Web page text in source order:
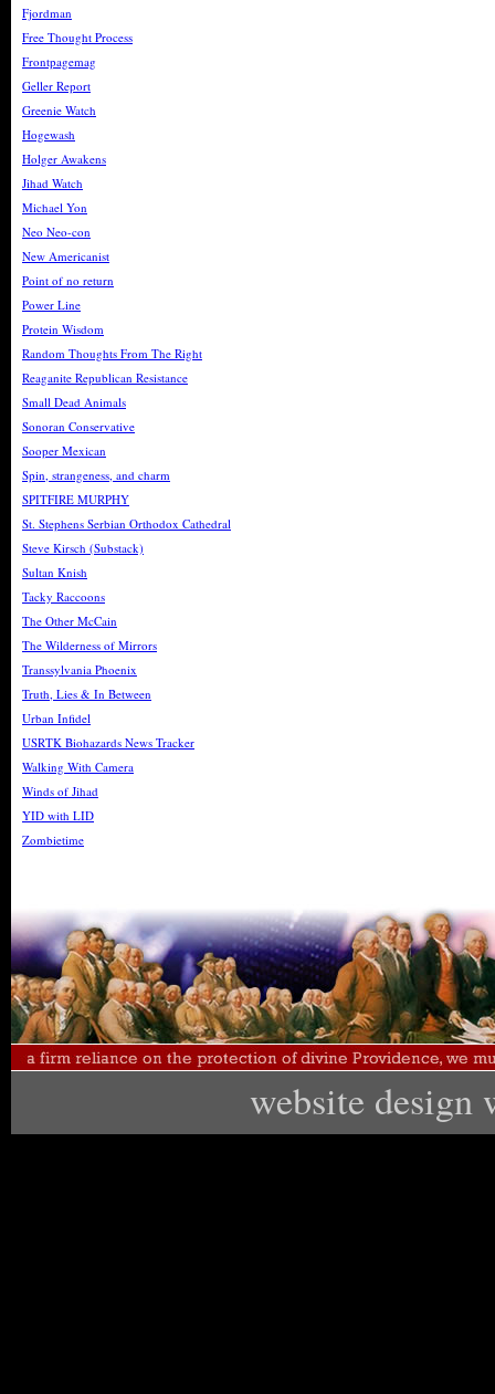
Fjordman
Free Thought Process
Frontpagemag
Geller Report
Greenie Watch
Hogewash
Holger Awakens
Jihad Watch
Michael Yon
Neo Neo-con
New Americanist
Point of no return
Power Line
Protein Wisdom
Random Thoughts From The Right
Reaganite Republican Resistance
Small Dead Animals
Sonoran Conservative
Sooper Mexican
Spin, strangeness, and charm
SPITFIRE MURPHY
St. Stephens Serbian Orthodox Cathedral
Steve Kirsch (Substack)
Sultan Knish
Tacky Raccoons
The Other McCain
The Wilderness of Mirrors
Transsylvania Phoenix
Truth, Lies & In Between
Urban Infidel
USRTK Biohazards News Tracker
Walking With Camera
Winds of Jihad
YID with LID
Zombietime
website design